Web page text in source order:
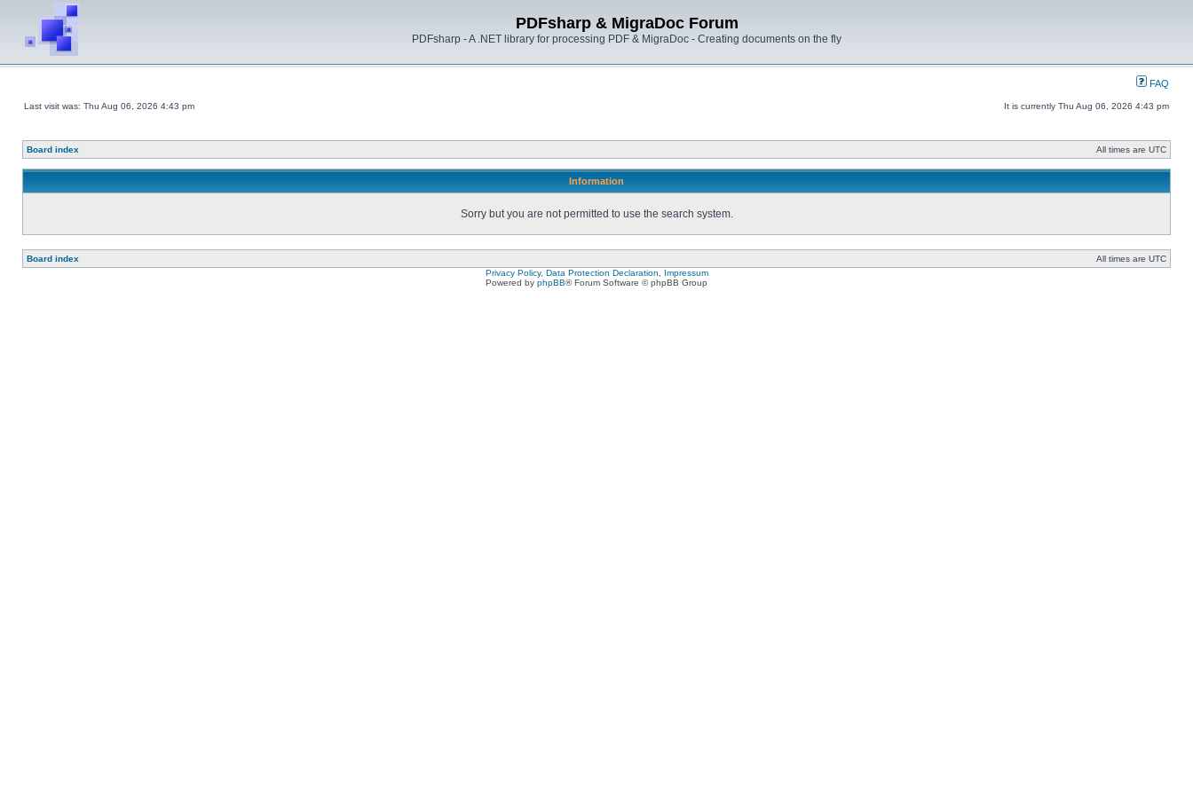
PDFsharp & MigraDoc Forum
PDFsharp - A .NET library for processing PDF & MigraDoc - Creating documents on the fly
FAQ
Last visit was: Thu Aug 06, 2026 4:43 pm It is currently Thu Aug 06, 2026 4:43 pm
Board index All times are UTC
Information
Sorry but you are not permitted to use the search system.
Board index
All times are UTC
Privacy Policy, Data Protection Declaration, Impressum
Powered by phpBB® Forum Software © phpBB Group